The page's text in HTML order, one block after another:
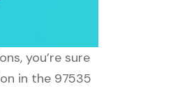
you’re sure
in the 97535